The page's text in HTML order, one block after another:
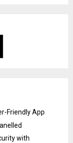
Friendly App
with